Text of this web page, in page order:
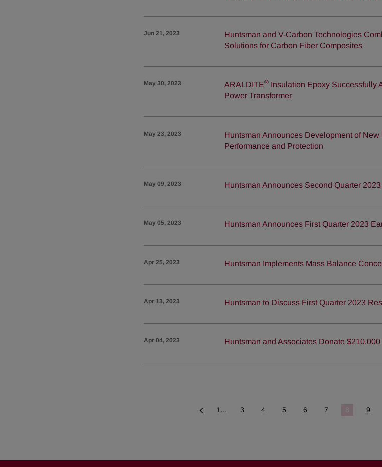
Jun 21, 2023
Huntsman and V-Carbon Technologies
Solutions for Carbon Fiber Composites
May 30, 2023 ARALDITE® Insulation Epoxy Successfully
Power Transformer
May 23, 2023
Huntsman Announces Development of
Performance and Protection
May 09, 2023 Huntsman Announces Second Quarter
May 05, 2023 Huntsman Announces First Quarter 2023
Apr 25, 2023 Huntsman Implements Mass Balance
Apr 13, 2023 Huntsman to Discuss First Quarter 2023
Apr 04, 2023 Huntsman and Associates Donate
1... 3 4 5 6 7 8 9